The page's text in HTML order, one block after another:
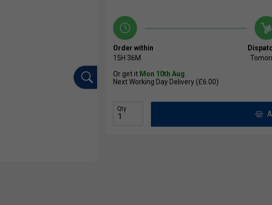
Order within
15H 36M
Or get it Mon 10th Aug
Next Working Day Delivery (£6.00)
Qty